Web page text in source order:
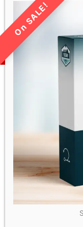
LIMITED TIME SALE!